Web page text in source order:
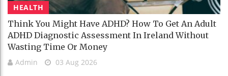
HEALTH
Think You Might Have ADHD? How To Get An Adult
ADHD Diagnostic Assessment In Ireland Without
Wasting Time Or Money
Admin 03 Aug 2026